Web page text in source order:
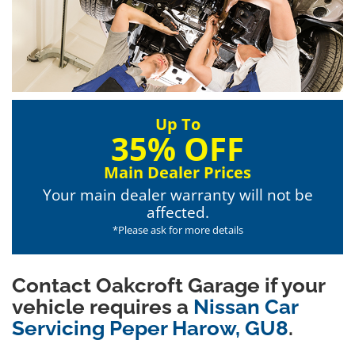
Up To
35% OFF
Main Dealer Prices
Your main dealer warranty will not be
affected.
*Please ask for more details
Contact Oakcroft Garage if your
vehicle requires a Nissan Car
Servicing Peper Harow, GU8.